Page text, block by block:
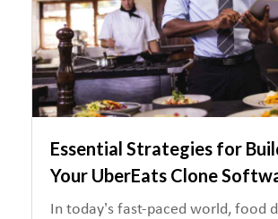
Essential Strategies for
Your UberEats Clone
In today’s fast-paced world, food